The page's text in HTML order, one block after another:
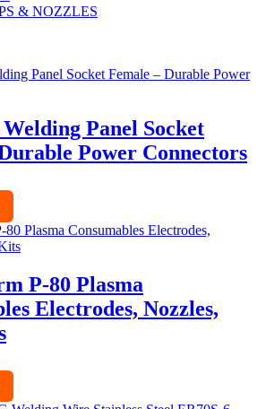
& NOZZLES
Panel Socket
Power Connectors
P-80 Plasma
Electrodes, Nozzles,